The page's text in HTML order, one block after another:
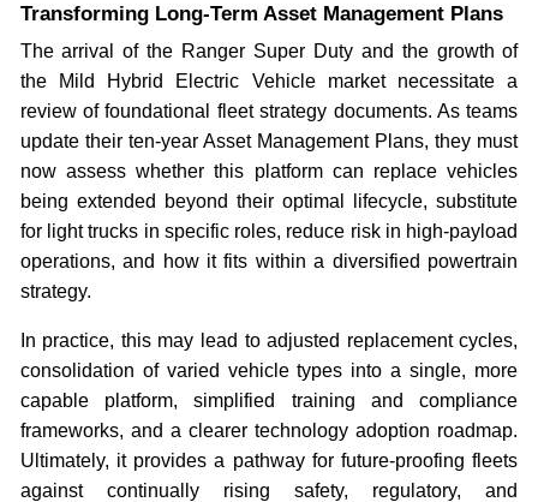
Transforming Long-Term Asset Management Plans
The arrival of the Ranger Super Duty and the growth of
the Mild Hybrid Electric Vehicle market necessitate a
review of foundational fleet strategy documents. As teams
update their ten-year Asset Management Plans, they must
now assess whether this platform can replace vehicles
being extended beyond their optimal lifecycle, substitute
for light trucks in specific roles, reduce risk in high-payload
operations, and how it fits within a diversified powertrain
strategy.
In practice, this may lead to adjusted replacement cycles,
consolidation of varied vehicle types into a single, more
capable platform, simplified training and compliance
frameworks, and a clearer technology adoption roadmap.
Ultimately, it provides a pathway for future-proofing fleets
against continually rising safety, regulatory, and